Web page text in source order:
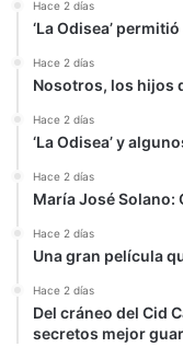
Hace 2 días
‘La Odisea’
Hace 2 días
Nosotros, los hijos
Hace 2 días
‘La Odisea’ y
Hace 2 días
María José Solano:
Hace 2 días
Una gran película
Hace 2 días
Del cráneo del Cid
secretos mejor